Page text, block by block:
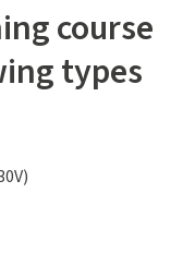
course
types